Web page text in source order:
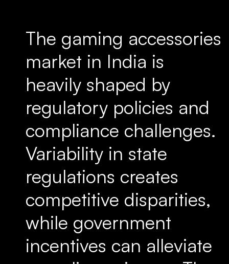
The gaming accessories
market in India is
heavily shaped by
regulatory policies and
compliance challenges.
Variability in state
regulations creates
competitive disparities,
while government
incentives can alleviate